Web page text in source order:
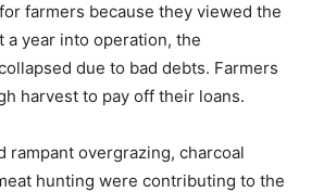
farmers because they viewed the
a year into operation, the
due to bad debts. Farmers
harvest to pay off their loans.
rampant overgrazing, charcoal
hunting were contributing to the